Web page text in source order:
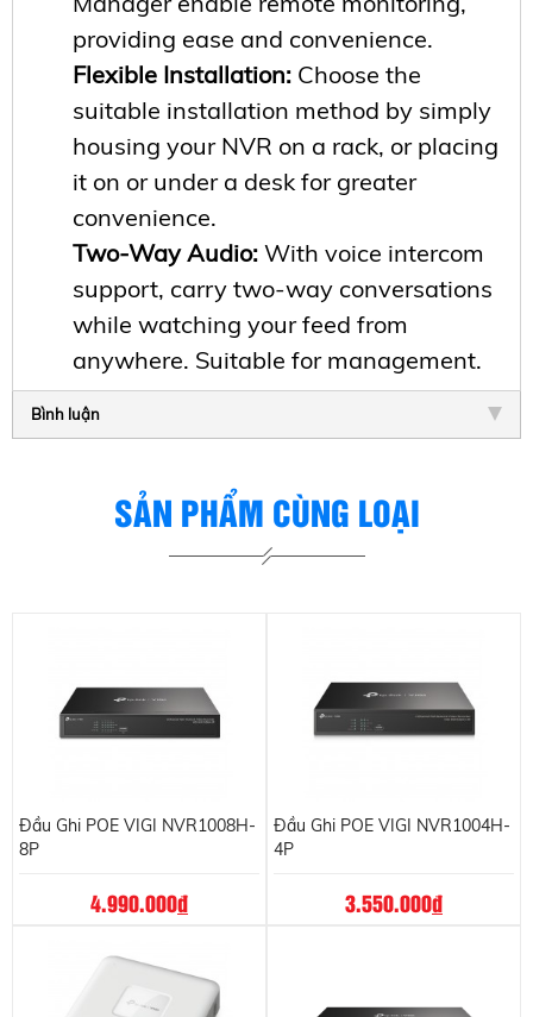
providing ease and convenience.
Flexible Installation: Choose the
suitable installation method by simply
housing your NVR on a rack, or placing
it on or under a desk for greater
convenience.
Two-Way Audio: With voice intercom
support, carry two-way conversations
while watching your feed from
anywhere. Suitable for management.
Bình luận
SẢN PHẨM CÙNG LOẠI
Đầu Ghi POE VIGI NVR1008H-
8P
4.990.000đ
Đầu Ghi POE VIGI NVR1004H-
4P
3.550.000đ